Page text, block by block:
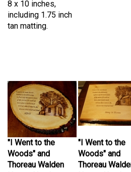
including 1.75 inch
tan matting.
"I Went to the
Woods" and
Thoreau Walden
House Hand-
Woods" and
Thoreau Walden
House Hand-